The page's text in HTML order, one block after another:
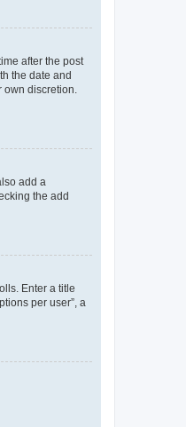
after the post
the date and
discretion.
add a
the add
Enter a title
per user”, a